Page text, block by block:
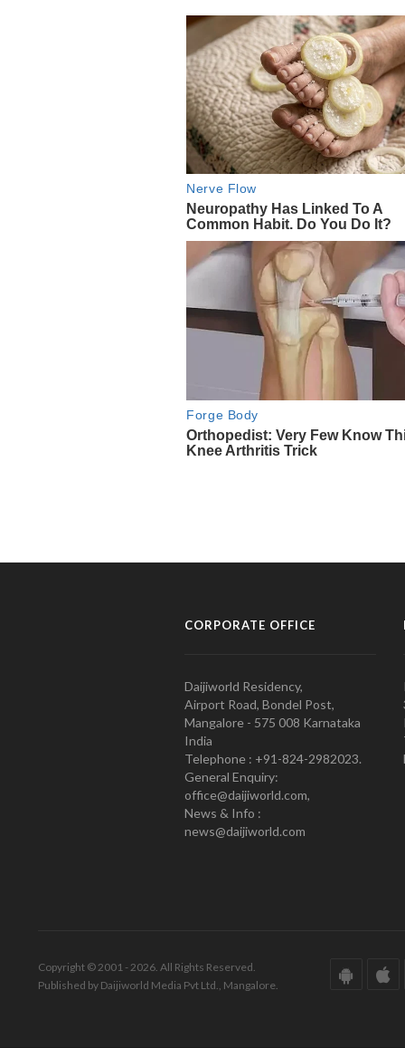
CORPORATE OFFICE
Daijiworld Residency,
Airport Road, Bondel Post,
Mangalore - 575 008 Karnataka
India
Telephone : +91-824-2982023.
General Enquiry:
office@daijiworld.com,
News & Info :
news@daijiworld.com
Copyright © 2001 - 2026. All Rights Reserved.
Published by Daijiworld Media Pvt Ltd., Mangalore.